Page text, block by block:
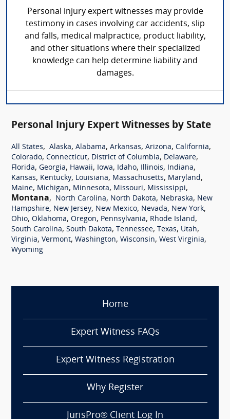
Personal injury expert witnesses may provide
testimony in cases involving car accidents, slip
and falls, medical malpractice, product liability,
and other situations where their specialized
knowledge can help determine liability and
damages.
Personal Injury Expert Witnesses by State
All States, Alaska, Alabama, Arkansas, Arizona, California,
Colorado, Connecticut, District of Columbia, Delaware,
Florida, Georgia, Hawaii, Iowa, Idaho, Illinois, Indiana,
Kansas, Kentucky, Louisiana, Massachusetts, Maryland,
Maine, Michigan, Minnesota, Missouri, Mississippi,
Montana, North Carolina, North Dakota, Nebraska, New
Hampshire, New Jersey, New Mexico, Nevada, New York,
Ohio, Oklahoma, Oregon, Pennsylvania, Rhode Island,
South Carolina, South Dakota, Tennessee, Texas, Utah,
Virginia, Vermont, Washington, Wisconsin, West Virginia,
Wyoming
Home
Expert Witness FAQs
Expert Witness Registration
Why Register
JurisPro® Client Log In